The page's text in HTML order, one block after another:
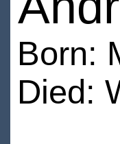
Born:
Died: